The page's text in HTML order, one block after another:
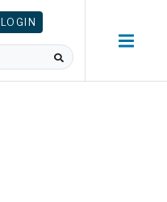
LOGIN